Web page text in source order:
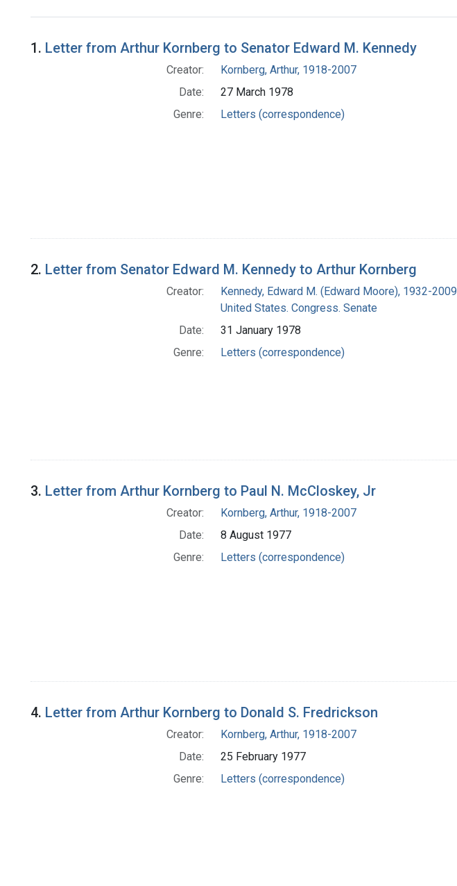
Search Results
1. Letter from Arthur Kornberg to Senator Edward M. Kennedy
Creator:
Kornberg, Arthur, 1918-2007
Date:
27 March 1978
Genre:
Letters (correspondence)
2. Letter from Senator Edward M. Kennedy to Arthur Kornberg
Creator:
Kennedy, Edward M. (Edward Moore), 1932-2009
United States. Congress. Senate
Date:
31 January 1978
Genre:
Letters (correspondence)
3. Letter from Arthur Kornberg to Paul N. McCloskey, Jr
Creator:
Kornberg, Arthur, 1918-2007
Date:
8 August 1977
Genre:
Letters (correspondence)
4. Letter from Arthur Kornberg to Donald S. Fredrickson
Creator:
Kornberg, Arthur, 1918-2007
Date:
25 February 1977
Genre:
Letters (correspondence)